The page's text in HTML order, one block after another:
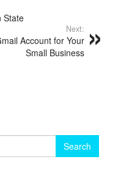
State
Next:
Account for Your
Small Business